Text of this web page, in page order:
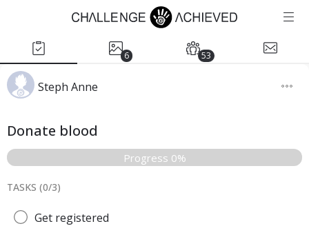
6 53
Steph Anne
Donate blood
Progress 0%
TASKS (0/3)
Get registered